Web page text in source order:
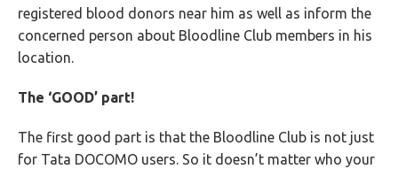
registered blood donors near him as well as inform the
concerned person about Bloodline Club members in his
location.
The ‘GOOD’ part!
The first good part is that the Bloodline Club is not just
for Tata DOCOMO users. So it doesn’t matter who your